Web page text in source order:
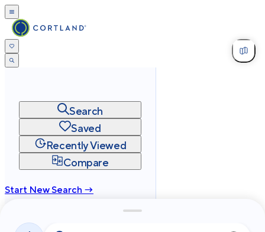
Search
Saved
Recently Viewed
Compare
Start New Search →
Privacy
Terms